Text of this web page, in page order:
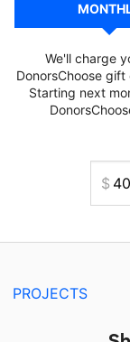
We'll charge
DonorsChoose
Starting next
PROJECTS